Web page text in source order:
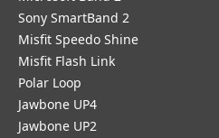
Sony SmartBand 2
Misfit Speedo Shine
Misfit Flash Link
Polar Loop
Jawbone UP4
Jawbone UP2